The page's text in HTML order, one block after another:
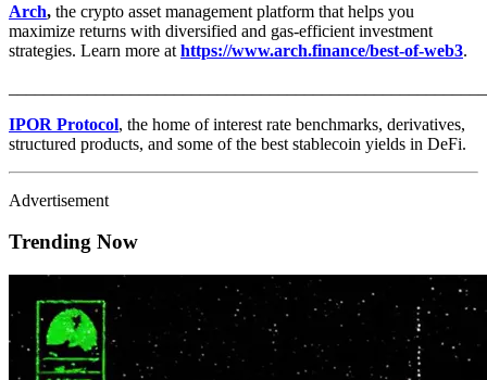
Arch, the crypto asset management platform that helps you
maximize returns with diversified and gas-efficient investment
strategies. Learn more at https://www.arch.finance/best-of-web3.
IPOR Protocol, the home of interest rate benchmarks, derivatives,
structured products, and some of the best stablecoin yields in DeFi.
Advertisement
Trending Now